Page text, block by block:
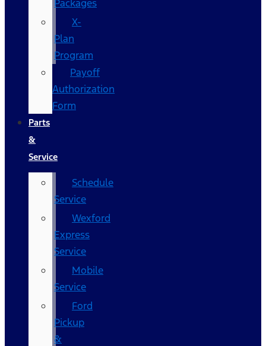
Packages
X-
Plan
Program
Payoff
Authorization
Form
Parts
&
Service
Schedule
Service
Wexford
Express
Service
Mobile
Service
Ford
Pickup
&